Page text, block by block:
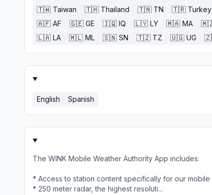
🇹🇼 Taiwan 🇹🇭 Thailand 🇹🇳 TN 🇹🇷 Turkey
🇦🇫 AF 🇬🇪 GE 🇮🇶 IQ 🇱🇾 LY 🇲🇦 MA
🇱🇦 LA 🇲🇱 ML 🇸🇳 SN 🇹🇿 TZ 🇺🇬 UG
English Spanish
The WINK Mobile Weather Authority App includes:
* Access to station content specifically for our mobile
* 250 meter radar, the highest resoluti...